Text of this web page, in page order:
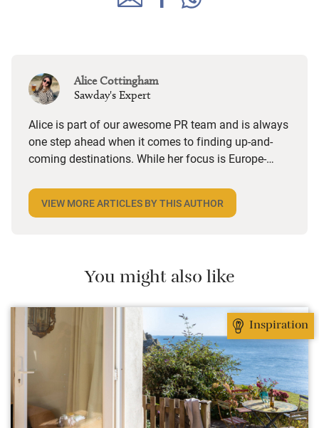
Alice Cottingham
Sawday's Expert
Alice is part of our awesome PR team and is always
one step ahead when it comes to finding up-and-
coming destinations. While her focus is Europe-
with a strong independent feel, especially foodie
ones. She loves a hotel with a great restaurant, a
VIEW MORE ARTICLES BY THIS AUTHOR
You might also like
Inspiration